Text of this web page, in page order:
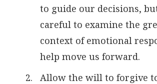
to guide our decisions,
careful to examine the
context of emotional
help move us forward.
Allow the will to forgive